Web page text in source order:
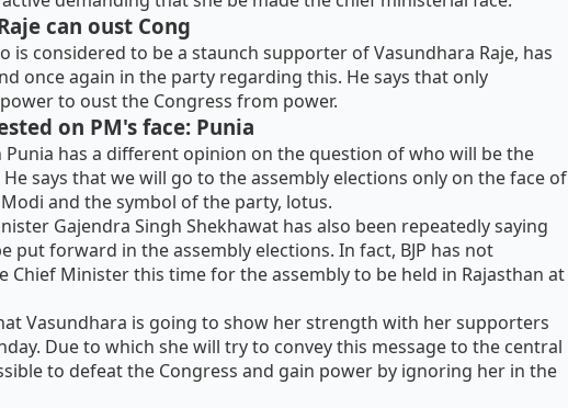
can oust Cong
is considered to be a staunch supporter of Vasundhara Raje, has
once again in the party regarding this. He says that only
to oust the Congress from power.
on PM's face: Punia
Punia has a different opinion on the question of who will be the
says that we will go to the assembly elections only on the face of
and the symbol of the party, lotus.
Gajendra Singh Shekhawat has also been repeatedly saying
put forward in the assembly elections. In fact, BJP has not
Chief Minister this time for the assembly to be held in Rajasthan at
Vasundhara is going to show her strength with her supporters
Due to which she will try to convey this message to the central
to defeat the Congress and gain power by ignoring her in the